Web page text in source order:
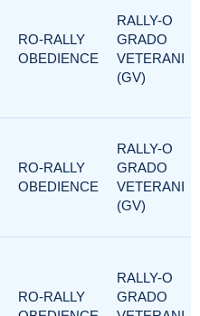
RO-RALLY
OBEDIENCE
RALLY-O
GRADO
VETERANI
(GV)
RO-RALLY
OBEDIENCE
RALLY-O
GRADO
VETERANI
(GV)
RO-RALLY
RALLY-O
GRADO